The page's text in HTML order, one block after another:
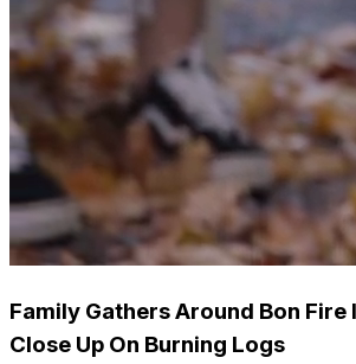
Family Gathers Around Bon Fire
Close Up On Burning Logs